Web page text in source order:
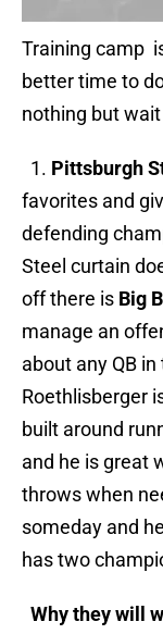
Training camp
better time to
nothing but
1. Pittsburgh
favorites and
defending
Steel curtain
off there is Big
manage an
about any QB
Roethlisberger
built around
and he is great
throws when
someday and
has two
Why they will